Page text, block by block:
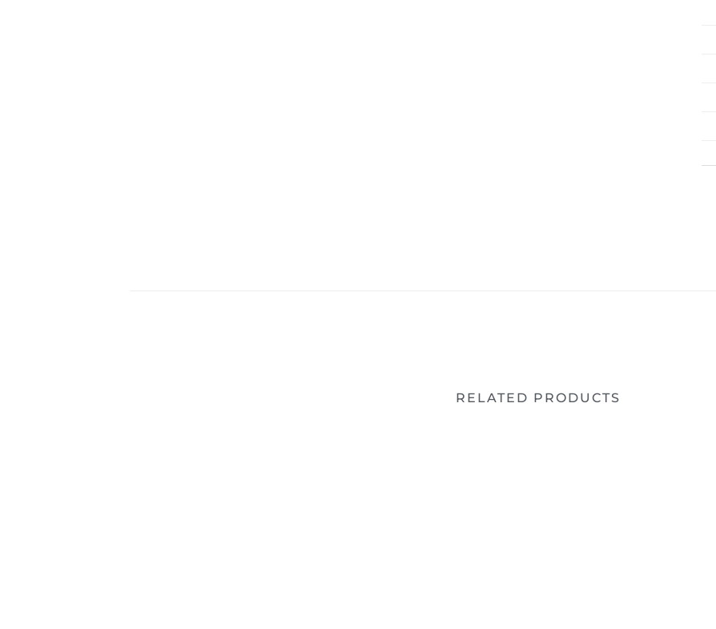
RELATED PRODUCTS